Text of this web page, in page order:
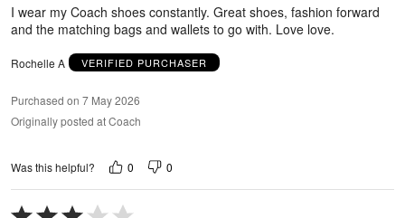
I wear my Coach shoes constantly. Great shoes, fashion forward
and the matching bags and wallets to go with. Love love.
Rochelle A VERIFIED PURCHASER
Purchased on 7 May 2026
Originally posted at Coach
Was this helpful? 0 0
Rated